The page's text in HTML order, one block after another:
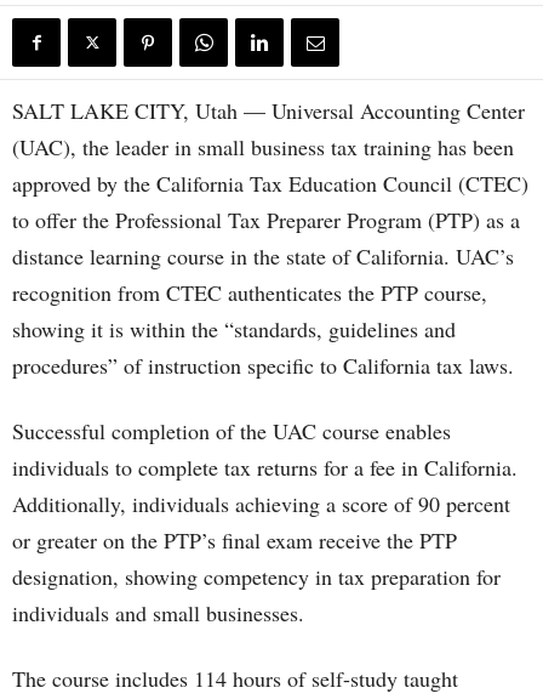
SALT LAKE CITY, Utah — Universal Accounting Center
(UAC), the leader in small business tax training has been
approved by the California Tax Education Council (CTEC)
to offer the Professional Tax Preparer Program (PTP) as a
distance learning course in the state of California. UAC’s
recognition from CTEC authenticates the PTP course,
showing it is within the “standards, guidelines and
procedures” of instruction specific to California tax laws.
Successful completion of the UAC course enables
individuals to complete tax returns for a fee in California.
Additionally, individuals achieving a score of 90 percent
or greater on the PTP’s final exam receive the PTP
designation, showing competency in tax preparation for
individuals and small businesses.
The course includes 114 hours of self-study taught